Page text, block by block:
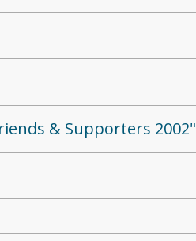
& Supporters 2002"